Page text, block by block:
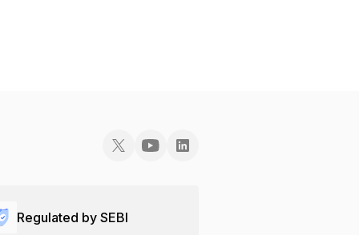
Regulated by SEBI